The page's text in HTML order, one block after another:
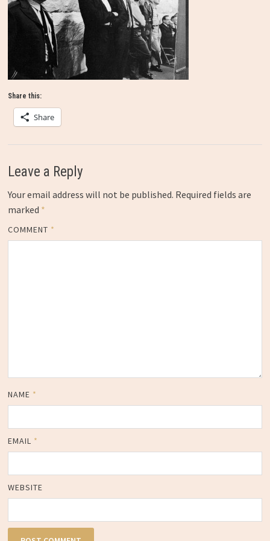
Share this:
Share
Leave a Reply
Your email address will not be published. Required fields are
marked *
COMMENT *
NAME *
EMAIL *
WEBSITE